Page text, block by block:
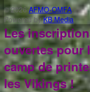
© 2026AFMO-OMFA
Powered byKB Media
Les
ouvertes pour
camp de
les Vikings !